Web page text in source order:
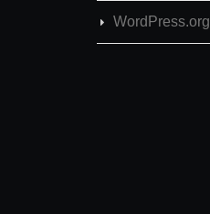
WordPress.org